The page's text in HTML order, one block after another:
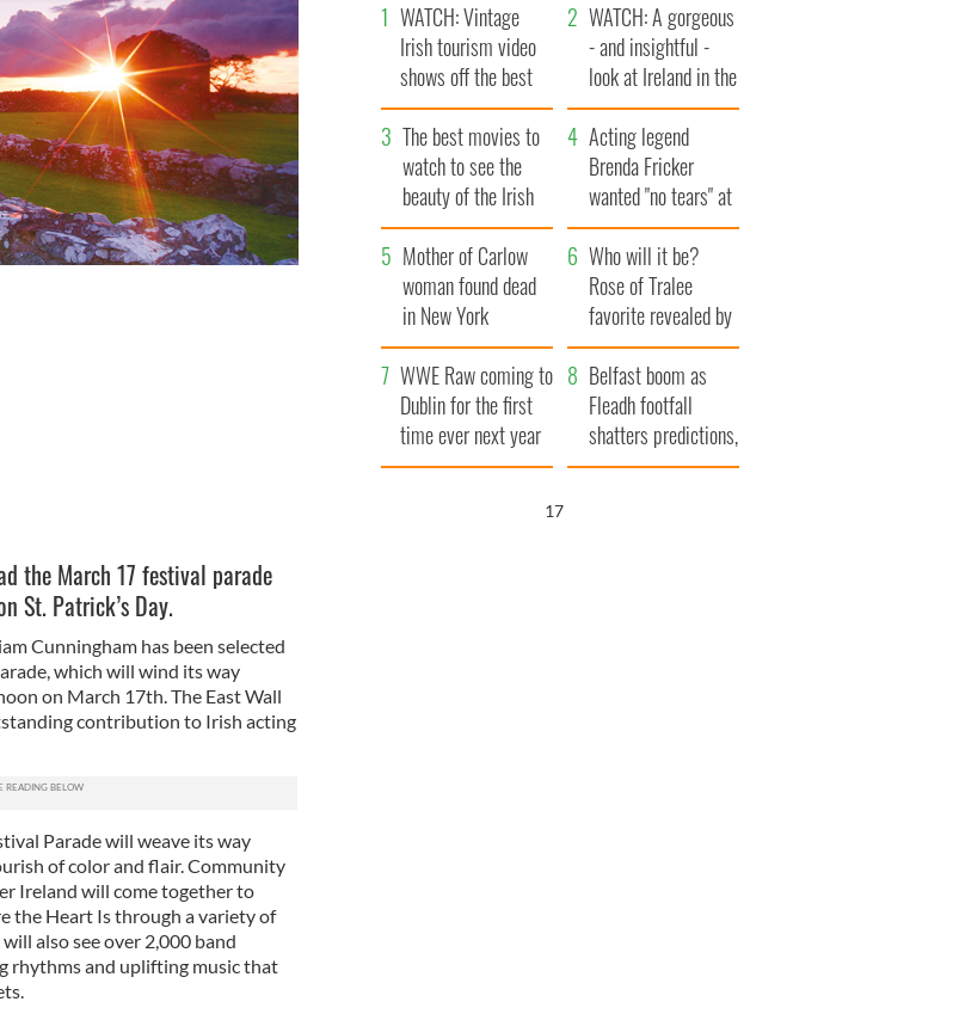
the March 17 festival parade
St. Patrick’s Day.
Cunningham has been selected
which will wind its way
on March 17th. The East Wall
contribution to Irish acting
Parade will weave its way
of color and flair. Community
Ireland will come together to
the Heart Is through a variety of
also see over 2,000 band
rhythms and uplifting music that
WATCH: Vintage
Irish tourism video
shows off the best
bits of Ireland
WATCH: A gorgeous
- and insightful -
look at Ireland in the
late 1960s
The best movies to
watch to see the
beauty of the Irish
countryside
Acting legend
Brenda Fricker
wanted "no tears" at
her funeral as she
thanked local shops
Mother of Carlow
woman found dead
in New York
launches $50
million wrongful
death lawsuit
Who will it be?
Rose of Tralee
favorite revealed by
bookies
WWE Raw coming to
Dublin for the first
time ever next year
Belfast boom as
Fleadh footfall
shatters predictions,
set to exceed 1
16